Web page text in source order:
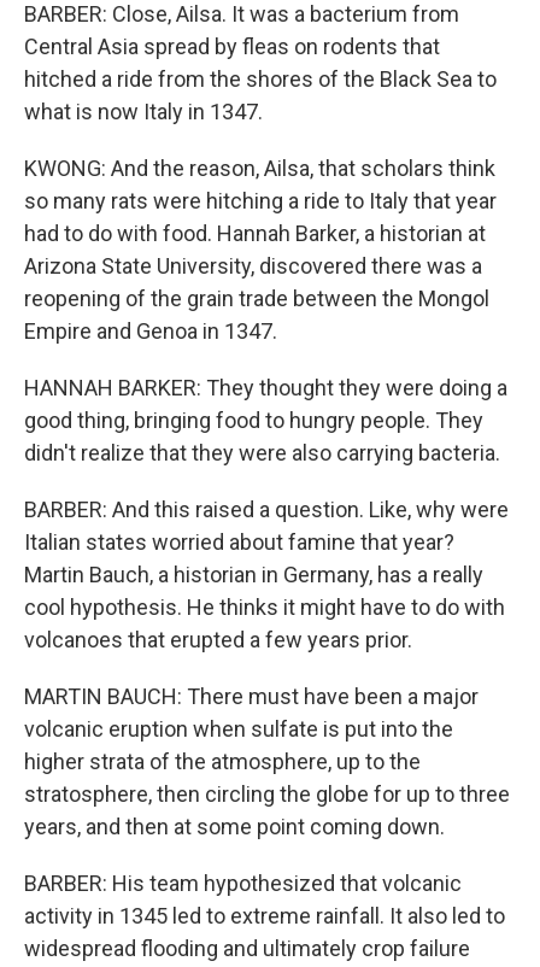
BARBER: Close, Ailsa. It was a bacterium from
Central Asia spread by fleas on rodents that
hitched a ride from the shores of the Black Sea to
what is now Italy in 1347.
KWONG: And the reason, Ailsa, that scholars think
so many rats were hitching a ride to Italy that year
had to do with food. Hannah Barker, a historian at
Arizona State University, discovered there was a
reopening of the grain trade between the Mongol
Empire and Genoa in 1347.
HANNAH BARKER: They thought they were doing a
good thing, bringing food to hungry people. They
didn't realize that they were also carrying bacteria.
BARBER: And this raised a question. Like, why were
Italian states worried about famine that year?
Martin Bauch, a historian in Germany, has a really
cool hypothesis. He thinks it might have to do with
volcanoes that erupted a few years prior.
MARTIN BAUCH: There must have been a major
volcanic eruption when sulfate is put into the
higher strata of the atmosphere, up to the
stratosphere, then circling the globe for up to three
years, and then at some point coming down.
BARBER: His team hypothesized that volcanic
activity in 1345 led to extreme rainfall. It also led to
widespread flooding and ultimately crop failure